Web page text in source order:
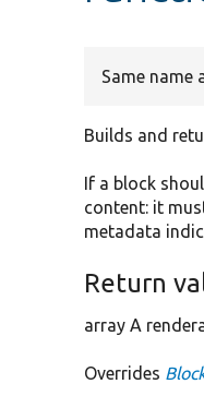
Same name
Builds and
If a block
content: it
metadata
Return
array A
Overrides